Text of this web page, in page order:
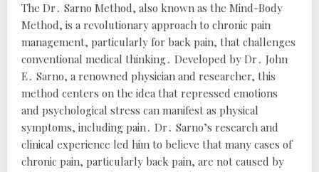
The Dr․ Sarno Method, also known as the Mind-Body
Method, is a revolutionary approach to chronic pain
management, particularly for back pain, that challenges
conventional medical thinking․ Developed by Dr․ John
E․ Sarno, a renowned physician and researcher, this
method centers on the idea that repressed emotions
and psychological stress can manifest as physical
symptoms, including pain․ Dr․ Sarno’s research and
clinical experience led him to believe that many cases of
chronic pain, particularly back pain, are not caused by